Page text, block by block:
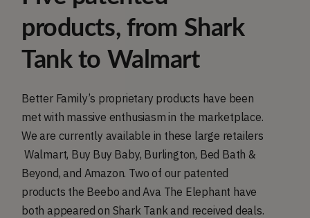
products, from Shark
Tank to Walmart
Better Family’s proprietary products have been
met with massive enthusiasm in the marketplace.
We are currently available in these large retailers
Walmart, Buy Buy Baby, Burlington, Bed Bath &
Beyond, and Amazon. Two of our patented
products the Beebo and Ava The Elephant have
both appeared on Shark Tank and received deals.